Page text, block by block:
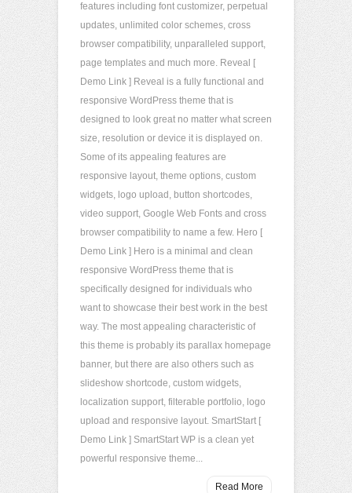
features including font customizer, perpetual
updates, unlimited color schemes, cross
browser compatibility, unparalleled support,
page templates and much more. Reveal [
Demo Link ] Reveal is a fully functional and
responsive WordPress theme that is
designed to look great no matter what screen
size, resolution or device it is displayed on.
Some of its appealing features are
responsive layout, theme options, custom
widgets, logo upload, button shortcodes,
video support, Google Web Fonts and cross
browser compatibility to name a few. Hero [
Demo Link ] Hero is a minimal and clean
responsive WordPress theme that is
specifically designed for individuals who
want to showcase their best work in the best
way. The most appealing characteristic of
this theme is probably its parallax homepage
banner, but there are also others such as
slideshow shortcode, custom widgets,
localization support, filterable portfolio, logo
upload and responsive layout. SmartStart [
Demo Link ] SmartStart WP is a clean yet
powerful responsive theme...
Read More